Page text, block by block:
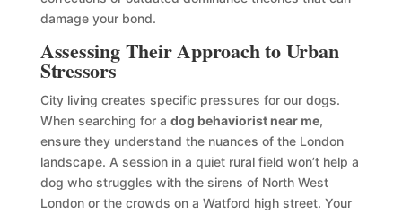
damage your bond.
Assessing Their Approach to Urban
Stressors
City living creates specific pressures for our dogs.
When searching for a dog behaviorist near me,
ensure they understand the nuances of the London
landscape. A session in a quiet rural field won’t help a
dog who struggles with the sirens of North West
London or the crowds on a Watford high street. Your